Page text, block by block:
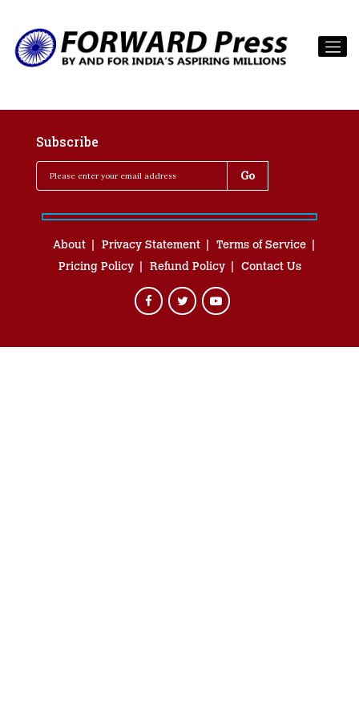
Subscribe
About Privacy Statement
Terms of Service
Pricing Policy
Refund Policy Contact Us